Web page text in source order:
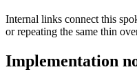
Internal links connect this
or repeating the same thin
Implementation